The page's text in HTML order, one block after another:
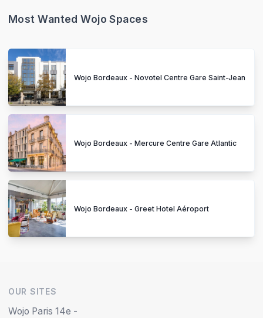
Most Wanted Wojo Spaces
Wojo Bordeaux - Novotel Centre Gare Saint-Jean
Wojo Bordeaux - Mercure Centre Gare Atlantic
Wojo Bordeaux - Greet Hotel Aéroport
OUR SITES
Wojo Paris 14e -